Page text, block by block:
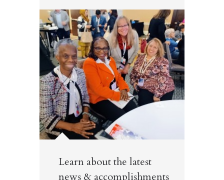
Learn about the latest
news & accomplishments